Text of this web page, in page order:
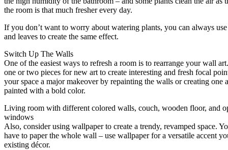
the room is that much fresher every day.
If you don’t want to worry about watering plants, you can always
and leaves to create the same effect.
Switch Up The Walls
One of the easiest ways to refresh a room is to rearrange your wall
one or two pieces for new art to create interesting and fresh focal
your space a major makeover by repainting the walls or creating one
painted with a bold color.
Living room with different colored walls, couch, wooden floor, and
windows
Also, consider using wallpaper to create a trendy, revamped space.
have to paper the whole wall – use wallpaper for a versatile accent
existing décor.